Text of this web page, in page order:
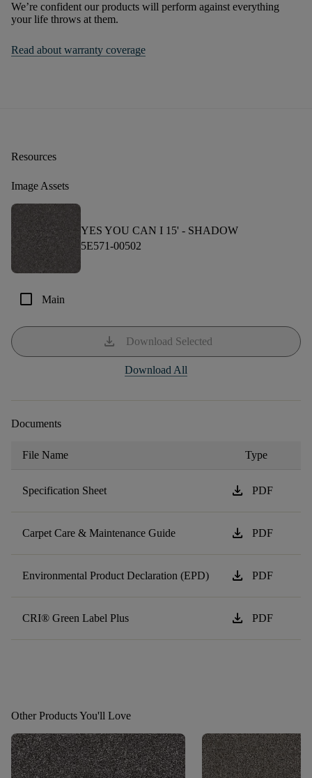
We’re confident our products will perform against everything
your life throws at them.
Read about warranty coverage
Resources
Image Assets
YES YOU CAN I 15' - SHADOW
5E571-00502
check_box_outline_blank Main
download Download Selected
Download All
Documents
File Name Type
Specification Sheet download PDF
Carpet Care & Maintenance Guide download PDF
Environmental Product Declaration (EPD) download PDF
CRI® Green Label Plus download PDF
Other Products You'll Love